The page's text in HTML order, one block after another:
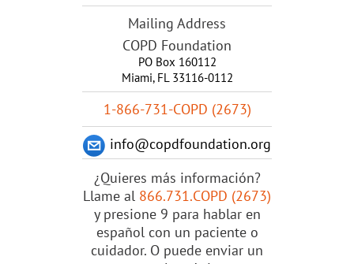
Mailing Address
COPD Foundation
PO Box 160112
Miami, FL 33116-0112
1-866-731-COPD (2673)
info@copdfoundation.org
¿Quieres más información?
Llame al 866.731.COPD (2673)
y presione 9 para hablar en
español con un paciente o
cuidador. O puede enviar un